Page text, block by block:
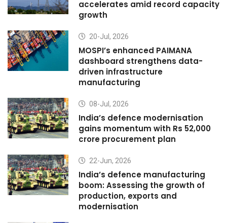
accelerates amid record capacity
growth
20-Jul, 2026
MOSPI’s enhanced PAIMANA
dashboard strengthens data-
driven infrastructure
manufacturing
08-Jul, 2026
India’s defence modernisation
gains momentum with Rs 52,000
crore procurement plan
22-Jun, 2026
India’s defence manufacturing
boom: Assessing the growth of
production, exports and
modernisation